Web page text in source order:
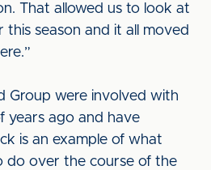
That allowed us to look at
season and it all moved
Group were involved with
years ago and have
is an example of what
do over the course of the